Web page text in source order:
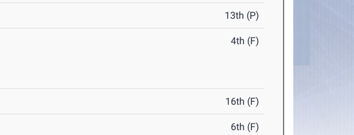
13th (P)
4th (F)
16th (F)
6th (F)